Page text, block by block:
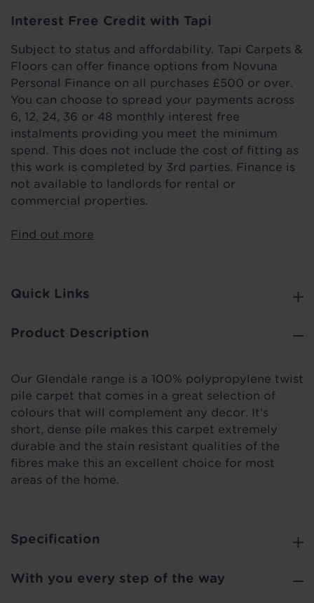
Interest Free Credit with Tapi
Subject to status and affordability. Tapi Carpets &
Floors can offer finance options from Novuna
Personal Finance on all purchases £500 or over.
You can choose to spread your payments across
6, 12, 24, 36 or 48 monthly interest free
instalments providing you meet the minimum
spend. This does not include the cost of fitting as
this work is completed by 3rd parties. Finance is
not available to landlords for rental or
commercial properties.
Find out more
Quick Links
Product Description
Our Glendale range is a 100% polypropylene twist
pile carpet that comes in a great selection of
colours that will complement any decor. It's
short, dense pile makes this carpet extremely
durable and the stain resistant qualities of the
fibres make this an excellent choice for most
areas of the home.
Specification
With you every step of the way